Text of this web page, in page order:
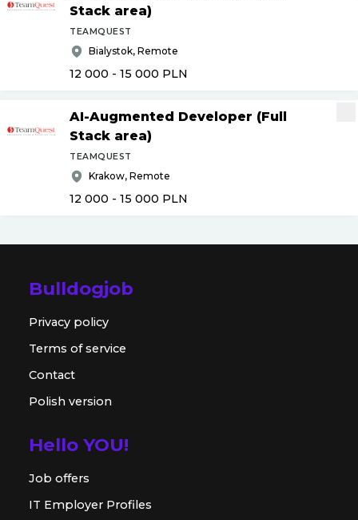
Stack area)
TEAMQUEST
Bialystok, Remote
12 000 - 15 000 PLN
AI-Augmented Developer (Full
Stack area)
TEAMQUEST
Krakow, Remote
12 000 - 15 000 PLN
Bulldogjob
Privacy policy
Terms of service
Contact
Polish version
Hello YOU!
Job offers
IT Employer Profiles